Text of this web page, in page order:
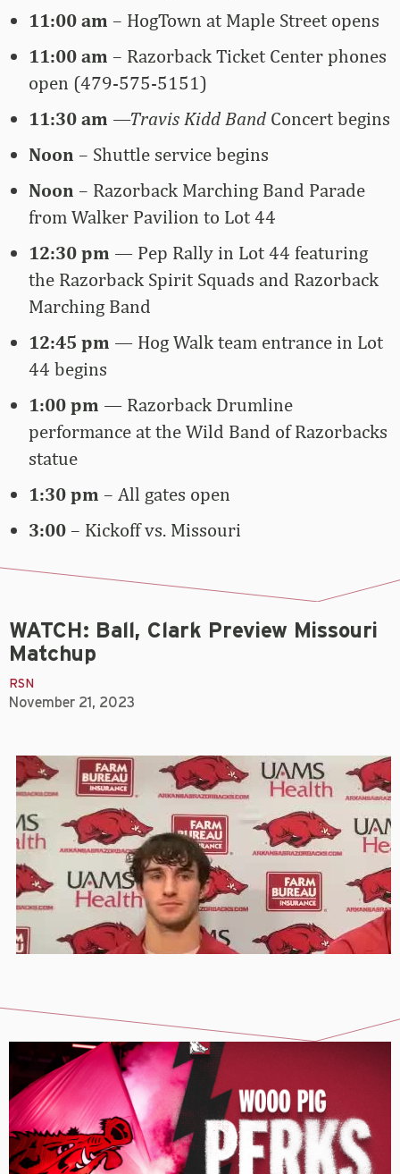
11:00 am – HogTown at Maple Street opens
11:00 am – Razorback Ticket Center phones
open (479-575-5151)
11:30 am —Travis Kidd BandConcert begins
Noon – Shuttle service begins
Noon – Razorback Marching Band Parade
from Walker Pavilion to Lot 44
12:30 pm — Pep Rally in Lot 44 featuring
the Razorback Spirit Squads and Razorback
Marching Band
12:45 pm — Hog Walk team entrance in Lot
44 begins
1:00 pm — Razorback Drumline
performance at the Wild Band of Razorbacks
statue
1:30 pm – All gates open
3:00 – Kickoff vs. Missouri
WATCH: Ball, Clark Preview Missouri
Matchup
RSN
November 21, 2023